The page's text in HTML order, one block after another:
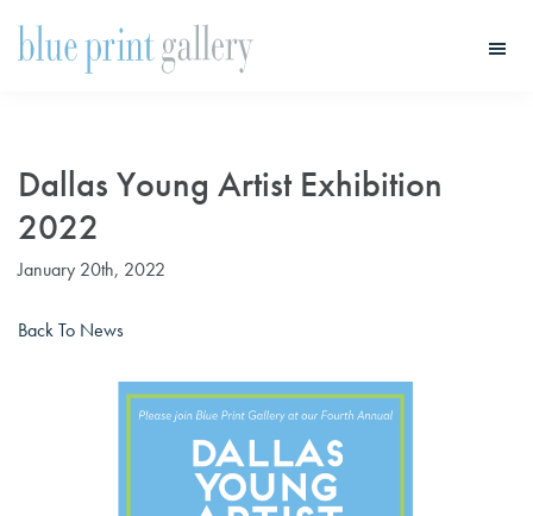
Dallas Young Artist Exhibition
2022
January 20th, 2022
Back To News